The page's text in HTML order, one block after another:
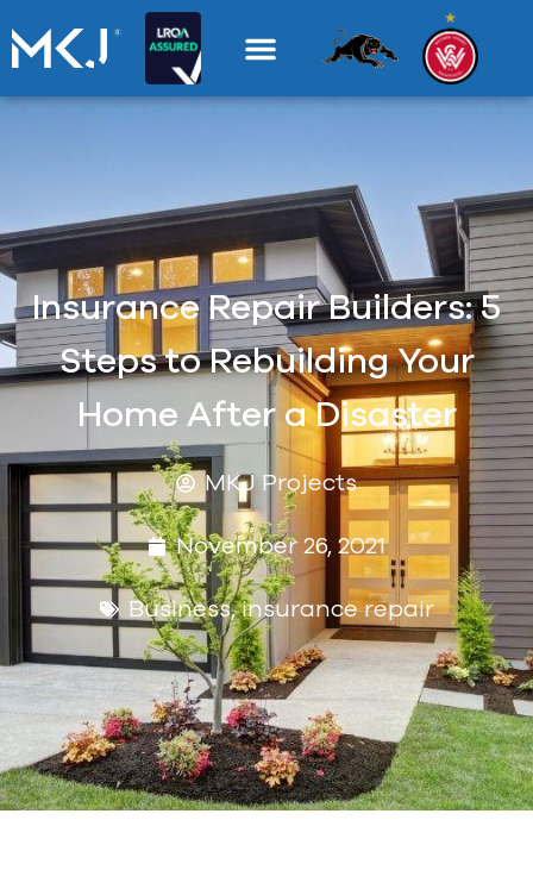
Insurance Repair Builders: 5
Steps to Rebuilding Your
Home After a Disaster
MKJ Projects
November 26, 2021
Business,insurance repair